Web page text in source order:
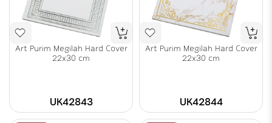
Art Purim Megilah Hard Cover
22x30 cm
UK42843
Art Purim Megilah Hard Cover
22x30 cm
UK42844